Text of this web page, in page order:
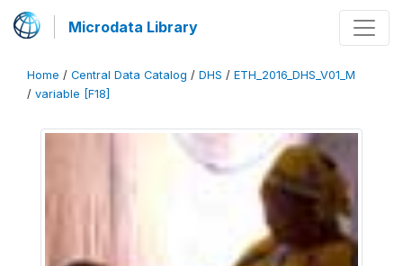
Microdata Library
Home / Central Data Catalog / DHS / ETH_2016_DHS_V01_M
/ variable [F18]